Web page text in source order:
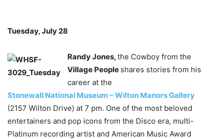
Tuesday, July 28
Randy Jones,the Cowboy from the
Village People shares stories from his
career at the
Stonewall National Museum – Wilton Manors Gallery
(2157 Wilton Drive) at 7 pm. One of the most beloved
entertainers and pop icons from the Disco era, multi-
Platinum recording artist and American Music Award